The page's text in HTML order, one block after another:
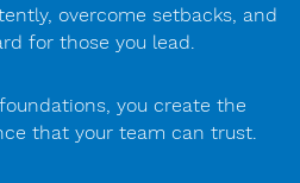
overcome setbacks, and
for those you lead.
you create the
that your team can trust.